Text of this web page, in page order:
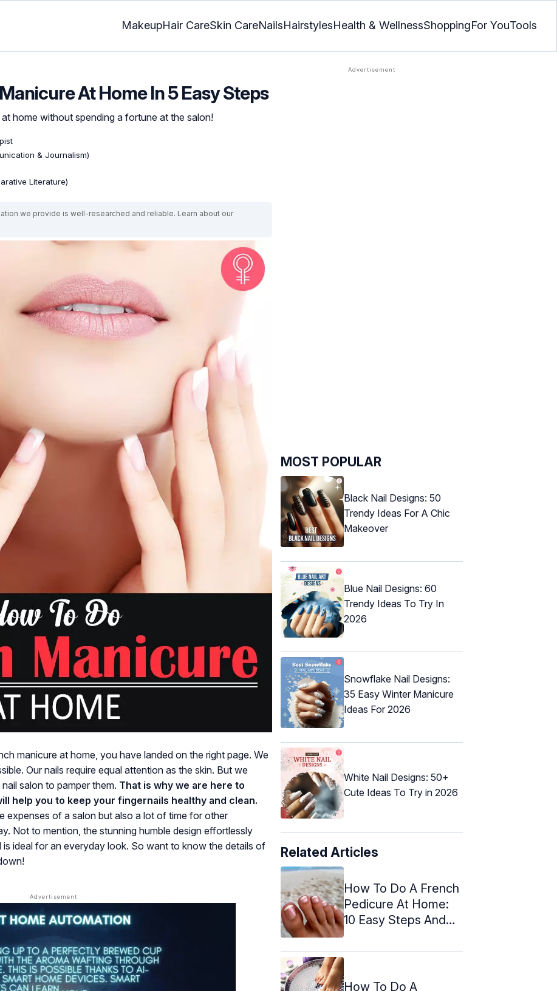
MakeupHair CareSkin CareNailsHairstylesHealth & WellnessShoppingFor YouTools
At Home In 5 Easy Steps
home without spending a fortune at the salon!
& Journalism)
Literature)
we provide is well-researched and reliable. Learn about our
manicure at home, you have landed on the right page. We
Our nails require equal attention as the skin. But we
salon to pamper them. That is why we are here to
help you to keep your fingernails healthy and clean.
expenses of a salon but also a lot of time for other
Not to mention, the stunning humble design effortlessly
ideal for an everyday look. So want to know the details of
MOST POPULAR
Black Nail Designs: 50
Trendy Ideas For A Chic
Makeover
Blue Nail Designs: 60
Trendy Ideas To Try In
2026
Snowflake Nail Designs:
35 Easy Winter Manicure
Ideas For 2026
White Nail Designs: 50+
Cute Ideas To Try in 2026
Related Articles
How To Do A French
Pedicure At Home:
10 Easy Steps And
How To Do A